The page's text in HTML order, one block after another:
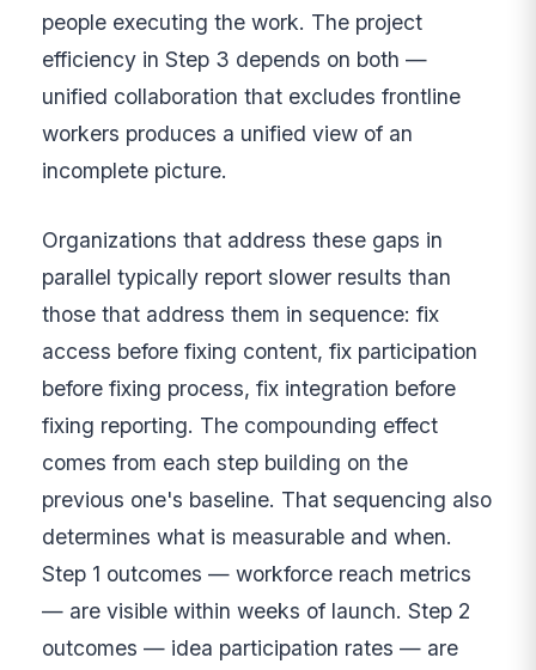
people executing the work. The project
efficiency in Step 3 depends on both —
unified collaboration that excludes frontline
workers produces a unified view of an
incomplete picture.
Organizations that address these gaps in
parallel typically report slower results than
those that address them in sequence: fix
access before fixing content, fix participation
before fixing process, fix integration before
fixing reporting. The compounding effect
comes from each step building on the
previous one's baseline. That sequencing also
determines what is measurable and when.
Step 1 outcomes — workforce reach metrics
— are visible within weeks of launch. Step 2
outcomes — idea participation rates — are